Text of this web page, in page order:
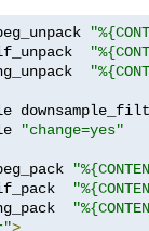
"change=yes"
>